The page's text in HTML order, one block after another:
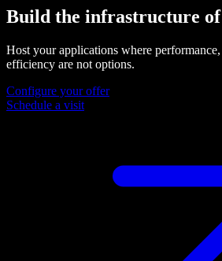
Build the infrastructure
Host your applications where
efficiency are not options.
Configure your offer
Schedule a visit